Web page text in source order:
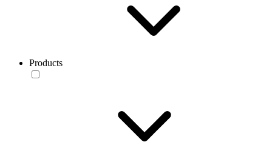
Products